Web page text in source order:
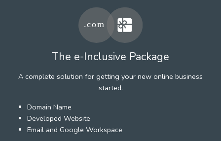
The e-Inclusive Package
A complete solution for getting your new online business
started.
Domain Name
Developed Website
Email and Google Workspace